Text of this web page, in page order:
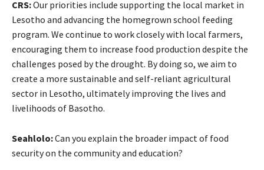
CRS:Our priorities include supporting the local market in
Lesotho and advancing the homegrown school feeding
program. We continue to work closely with local farmers,
encouraging them to increase food production despite the
challenges posed by the drought. By doing so, we aim to
create a more sustainable and self-reliant agricultural
sector in Lesotho, ultimately improving the lives and
livelihoods of Basotho.
Seahlolo:Can you explain the broader impact of food
security on the community and education?